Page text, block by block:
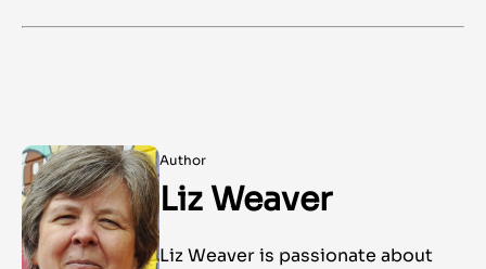
Author
Liz Weaver
Liz Weaver is passionate about